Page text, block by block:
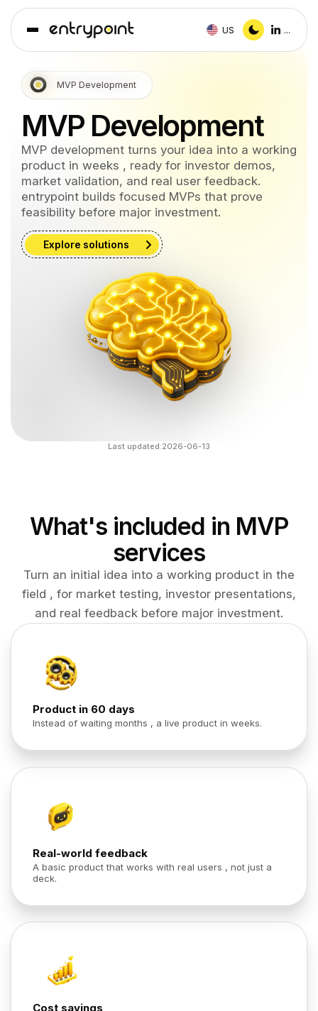
MVP Development
MVP Development
MVP development turns your idea into a working
product in weeks , ready for investor demos,
market validation, and real user feedback.
entrypoint builds focused MVPs that prove
feasibility before major investment.
Explore solutions
Last updated:2026-06-13
What's included in MVP
services
Turn an initial idea into a working product in the
field , for market testing, investor presentations,
and real feedback before major investment.
Product in 60 days
Instead of waiting months , a live product in weeks.
Real-world feedback
A basic product that works with real users , not just a
deck.
Cost savings